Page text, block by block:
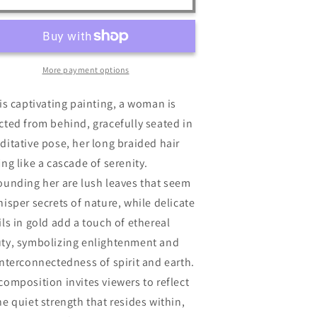
n
More payment options
captivating painting, a woman is
from behind, gracefully seated in
pose, her long braided hair
like a cascade of serenity.
her are lush leaves that seem
secrets of nature, while delicate
in gold add a touch of ethereal
symbolizing enlightenment and
of spirit and earth.
invites viewers to reflect
quiet strength that resides within,